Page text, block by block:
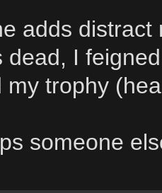
adds
dead, I
my trophy
someone